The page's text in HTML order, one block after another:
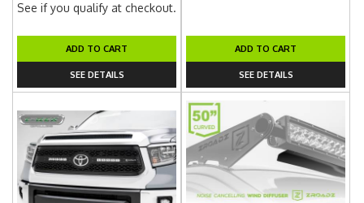
See if you qualify at checkout.
ADD TO CART
SEE DETAILS
ADD TO CART
SEE DETAILS